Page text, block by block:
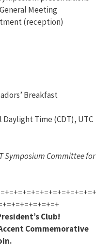
General Meeting
(reception)
Breakfast
Daylight Time (CDT), UTC
Symposium Committee for
Club!
Commemorative